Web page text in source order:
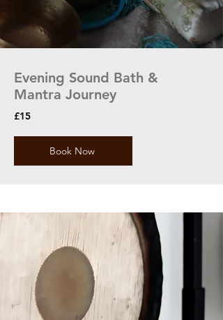
Evening Sound Bath &
Mantra Journey
£15
Book Now